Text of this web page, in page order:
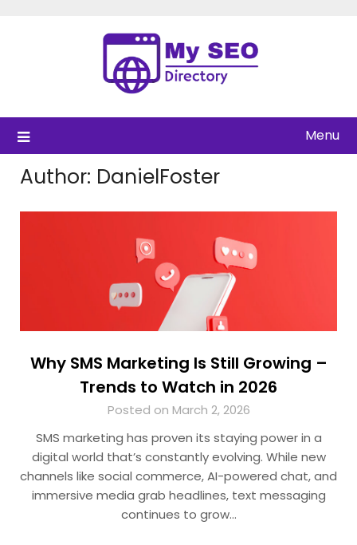
Menu
Author: DanielFoster
Why SMS Marketing Is Still Growing –
Trends to Watch in 2026
Posted on March 2, 2026
SMS marketing has proven its staying power in a
digital world that’s constantly evolving. While new
channels like social commerce, AI-powered chat, and
immersive media grab headlines, text messaging
continues to grow…